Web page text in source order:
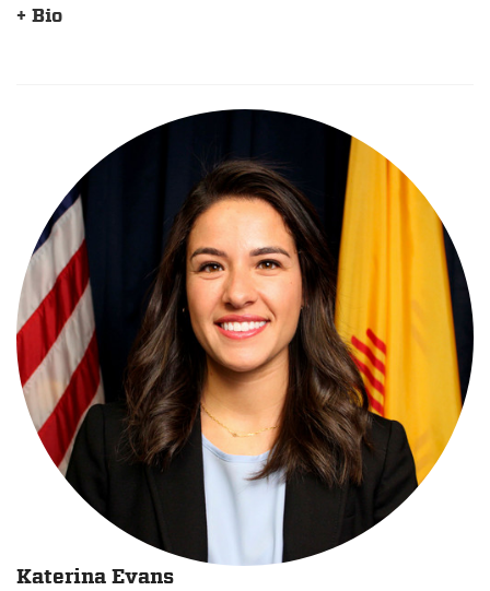
+ Bio
Katerina Evans